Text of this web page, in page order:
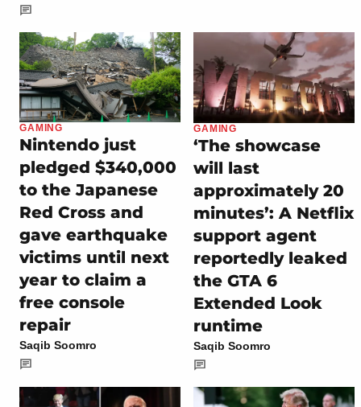
GAMING
Nintendo just
pledged $340,000
to the Japanese
Red Cross and
gave earthquake
victims until next
year to claim a
free console
repair
Saqib Soomro
GAMING
‘The showcase
will last
approximately 20
minutes’: A Netflix
support agent
reportedly leaked
the GTA 6
Extended Look
runtime
Saqib Soomro